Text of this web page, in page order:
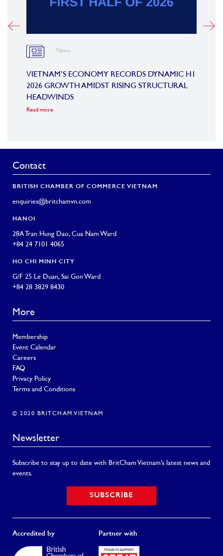
News
VIETNAM’S ECONOMY RECORDS DYNAMIC H1
2026 GROWTH AMIDST RISING STRUCTURAL
HEADWINDS
Read more
Contact
BRITISH CHAMBER OF COMMERCE VIETNAM
enquiries@britchamvn.com
HANOI
28A Tran Hung Dao, Cua Nam Ward
+84 24 7101 4065
HO CHI MINH CITY
G/F 25 Le Duan, Sai Gon Ward
+84 28 3829 8430
More
Membership
Event Calendar
Careers
FAQ
Privacy Policy
Terms and Conditions
© 2020 BRITCHAM VIETNAM
Newsletter
Subscribe to stay up to date with BritCham Vietnam’s latest news and
events.
SUBSCRIBE
Accredited by Partner with